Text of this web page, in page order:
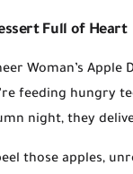
Full of Heart
Woman’s Apple
feeding hungry
night, they
those apples,